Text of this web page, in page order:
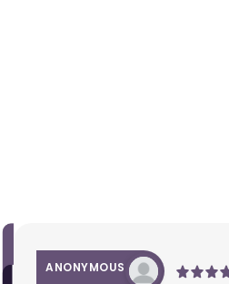
ANONYMOUS